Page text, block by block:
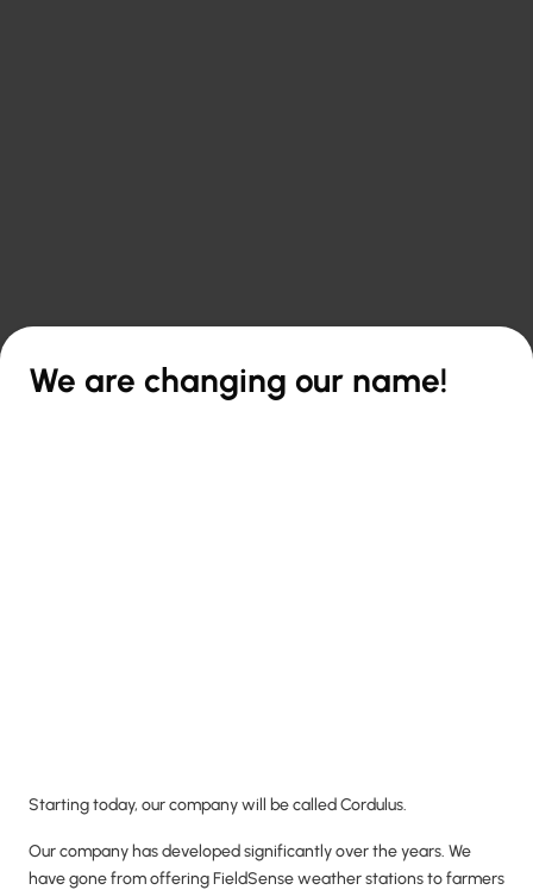
We are changing our name!
Starting today, our company will be called Cordulus.
Our company has developed significantly over the years. We
have gone from offering FieldSense weather stations to farmers